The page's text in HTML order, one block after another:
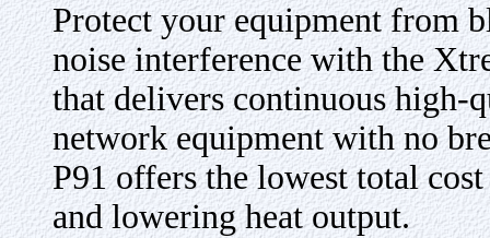
Protect your equipment from
noise interference with the
that delivers continuous high-
network equipment with no
P91 offers the lowest total
and lowering heat output.